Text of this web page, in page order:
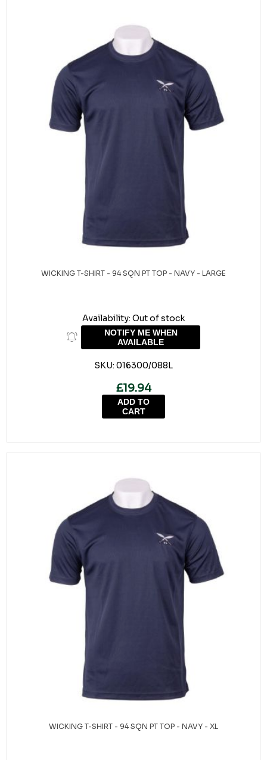
WICKING T-SHIRT - 94 SQN PT TOP - NAVY - LARGE
Availability: Out of stock
NOTIFY ME WHEN
AVAILABLE
SKU: 016300/088L
£19.94
ADD TO
CART
WICKING T-SHIRT - 94 SQN PT TOP - NAVY - XL